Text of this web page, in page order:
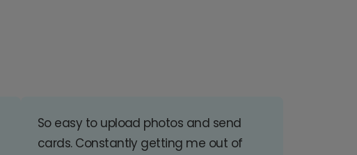
So easy to upload photos and send
cards. Constantly getting me out of